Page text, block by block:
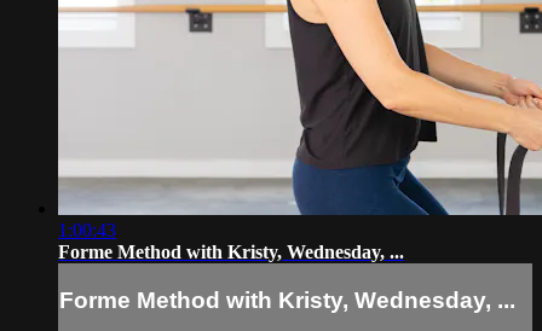
1:00:43
Forme Method with Kristy, Wednesday, ...
Forme Method with Kristy, Wednesday, ...